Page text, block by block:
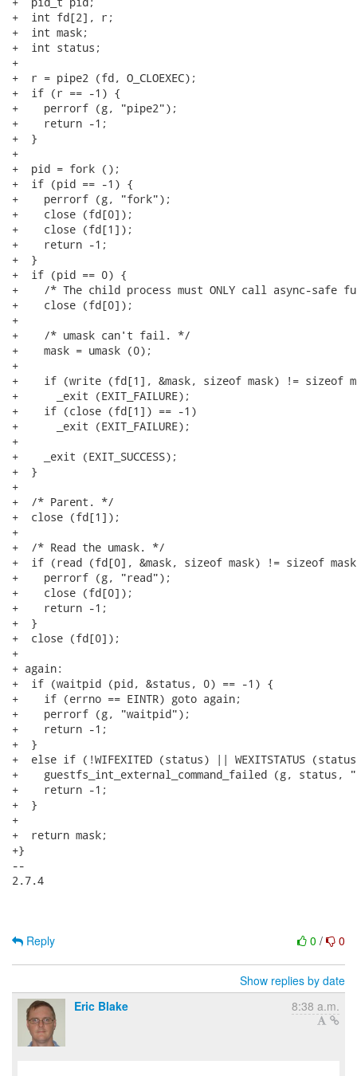
+  int fd[2], r;
+  int mask;
+  int status;
+
+  r = pipe2 (fd, O_CLOEXEC);
+  if (r == -1) {
+    perrorf (g, "pipe2");
+    return -1;
+  }
+
+  pid = fork ();
+  if (pid == -1) {
+    perrorf (g, "fork");
+    close (fd[0]);
+    close (fd[1]);
+    return -1;
+  }
+  if (pid == 0) {
+    /* The child process must ONLY call async-safe
+    close (fd[0]);
+
+    /* umask can't fail. */
+    mask = umask (0);
+
+    if (write (fd[1], &mask, sizeof mask) != sizeof
+      _exit (EXIT_FAILURE);
+    if (close (fd[1]) == -1)
+      _exit (EXIT_FAILURE);
+
+    _exit (EXIT_SUCCESS);
+  }
+
+  /* Parent. */
+  close (fd[1]);
+
+  /* Read the umask. */
+  if (read (fd[0], &mask, sizeof mask) != sizeof
+    perrorf (g, "read");
+    close (fd[0]);
+    return -1;
+  }
+  close (fd[0]);
+
+ again:
+  if (waitpid (pid, &status, 0) == -1) {
+    if (errno == EINTR) goto again;
+    perrorf (g, "waitpid");
+    return -1;
+  }
+  else if (!WIFEXITED (status) || WEXITSTATUS
+    guestfs_int_external_command_failed (g, status,
+    return -1;
+  }
+
+  return mask;
+}
--
2.7.4
0 / 0
Reply
Show replies by date
Eric Blake
8:38 a.m.